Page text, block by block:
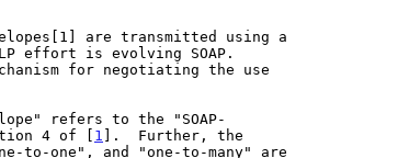
4 of [
1 ].  Further, the